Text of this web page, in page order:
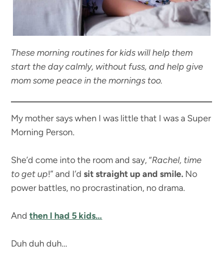
These morning routines for kids will help them
start the day calmly, without fuss, and help give
mom some peace in the mornings too.
My mother says when I was little that I was a Super
Morning Person.
She’d come into the room and say, “Rachel, time
to get up!” and I’dsit straight up and smile. No
power battles, no procrastination, no drama.
Andthen I had 5 kids…
Duh duh duh…